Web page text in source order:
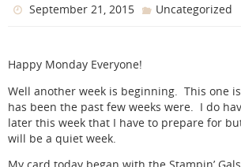
September 21, 2015 Uncategorized
Happy Monday Everyone!
Well another week is beginning. This one
has been the past few weeks were. I do
later this week that I have to prepare for
will be a quiet week.